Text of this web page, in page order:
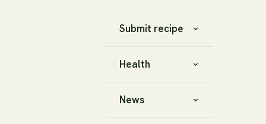
Submit recipe
Health
News